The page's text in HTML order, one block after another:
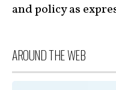
and policy as
AROUND THE WEB